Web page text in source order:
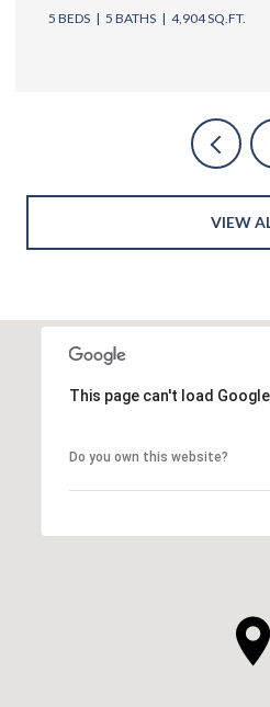
5 BEDS 6 BATHS 4,762 SQ.FT.
VIEW
This page can't load
Do you own this website?